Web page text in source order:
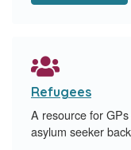
Refugees
A resource for
asylum seeker